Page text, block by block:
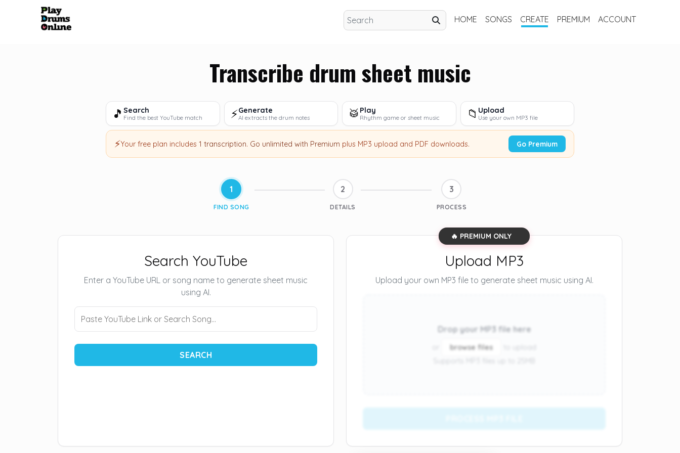
HOME SONGS CREATE PREMIUM ACCOUNT
Transcribe drum sheet music
🎵 Search
Find the best YouTube match ⚡Generate
AI extracts the drum notes 🥁 Play
Rhythm game or sheet music 📁 Upload
Use your own MP3 file
⚡Your free plan includes 1 transcription. Go unlimited with Premium plus MP3 upload and PDF downloads. Go Premium
1
FIND SONG
2
DETAILS
3
PROCESS
Search YouTube
Enter a YouTube URL or song name to generate sheet music
using AI.
SEARCH
🔥 PREMIUM ONLY
Upload MP3
Upload your own MP3 file to generate sheet music using AI.
Drop your MP3 file here
browse files